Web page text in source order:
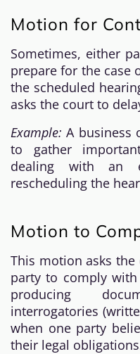
Motion for
Sometimes, either
prepare for the case
the scheduled
asks the court to
Example: A business
to gather
dealing with an
rescheduling the
Motion to
This motion asks
party to comply
producing
interrogatories
when one party
their legal